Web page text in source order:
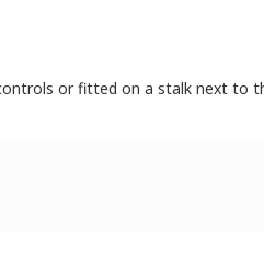
or fitted on a stalk next to